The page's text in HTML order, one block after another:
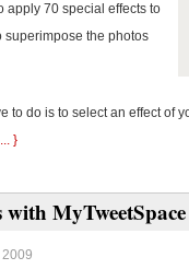
apply 70 special effects to
superimpose the photos
to do is to select an effect of
}
MyTweetSpace